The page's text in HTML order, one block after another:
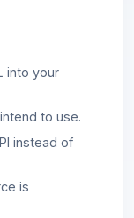
into your
to use.
instead of
is